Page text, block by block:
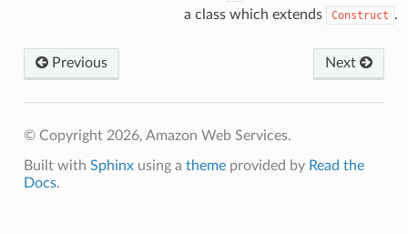
a class which extends
Construct .
Previous Next
© Copyright 2026, Amazon Web Services.
Built with Sphinxusing a themeprovided by Read the
Docs.